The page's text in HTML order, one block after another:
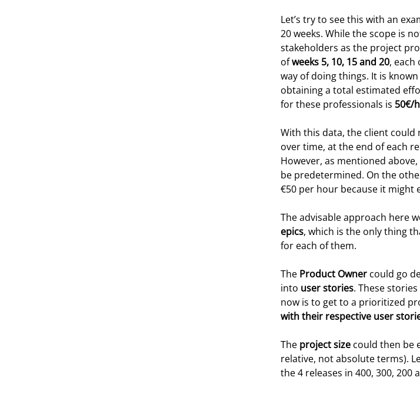
Let’s try to see this with an
20 weeks. While the scope is
stakeholders as the project
ofweeks 5, 10, 15 and 20, each
way of doing things. It is
obtaining a total estimated
for these professionals is 50€/h
With this data, the client could
over time, at the end of each
However, as mentioned
be predetermined. On the
€50 per hour because it might
The advisable approach here
epics, which is the only thing
for each of them.
The Product Owner could go
into user stories. These
now is to get to a prioritized
with their respective user
The project size could then be
relative, not absolute terms).
the 4 releases in 400, 300,